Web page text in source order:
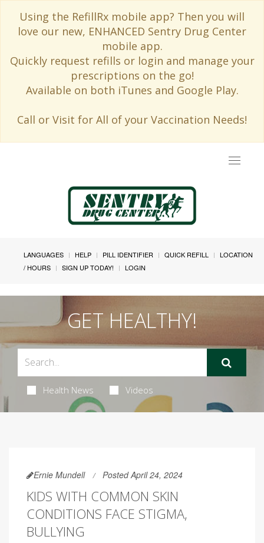
Using the RefillRx mobile app? Then you will
love our new, ENHANCED Sentry Drug Center
mobile app.
Quickly request refills or login and manage your
prescriptions on the go!
Available on both iTunes and Google Play.
Call or Visit for All of your Vaccination Needs!
Toggle
LANGUAGES HELP PILL IDENTIFIER QUICK REFILL
LOCATION
/ HOURS
SIGN UP TODAY! LOGIN
GET HEALTHY!
Health News Videos
Ernie Mundell Posted April 24, 2024
KIDS WITH COMMON SKIN
CONDITIONS FACE STIGMA,
BULLYING